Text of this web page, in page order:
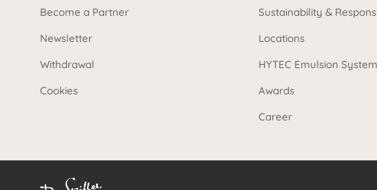
Become a Partner
Newsletter
Withdrawal
Cookies
Sustainability &
Locations
HYTEC Emulsion System
Awards
Career